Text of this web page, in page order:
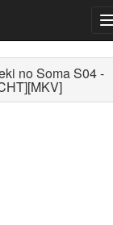
no Soma S04 -